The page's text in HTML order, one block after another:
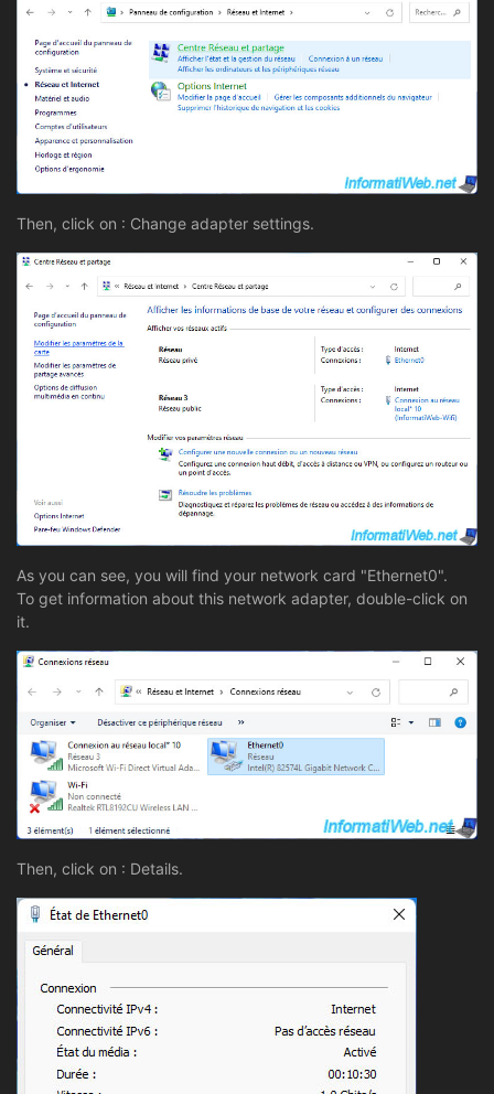
Then, click on : Change adapter settings.
As you can see, you will find your network card "Ethernet0".
To get information about this network adapter, double-click on
it.
Then, click on : Details.